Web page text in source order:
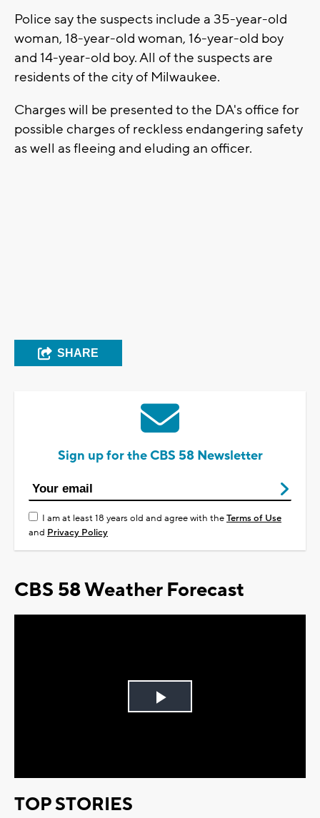
Police say the suspects include a 35-year-old
woman, 18-year-old woman, 16-year-old boy
and 14-year-old boy. All of the suspects are
residents of the city of Milwaukee.
Charges will be presented to the DA's office for
possible charges of reckless endangering safety
as well as fleeing and eluding an officer.
SHARE
Sign up for the CBS 58 Newsletter
I am at least 18 years old and agree with theTerms of Use
and Privacy Policy
CBS 58 Weather Forecast
Play
TOP STORIES